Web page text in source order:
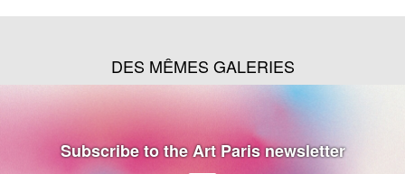
DES MÊMES GALERIES
Subscribe to the Art Paris newsletter